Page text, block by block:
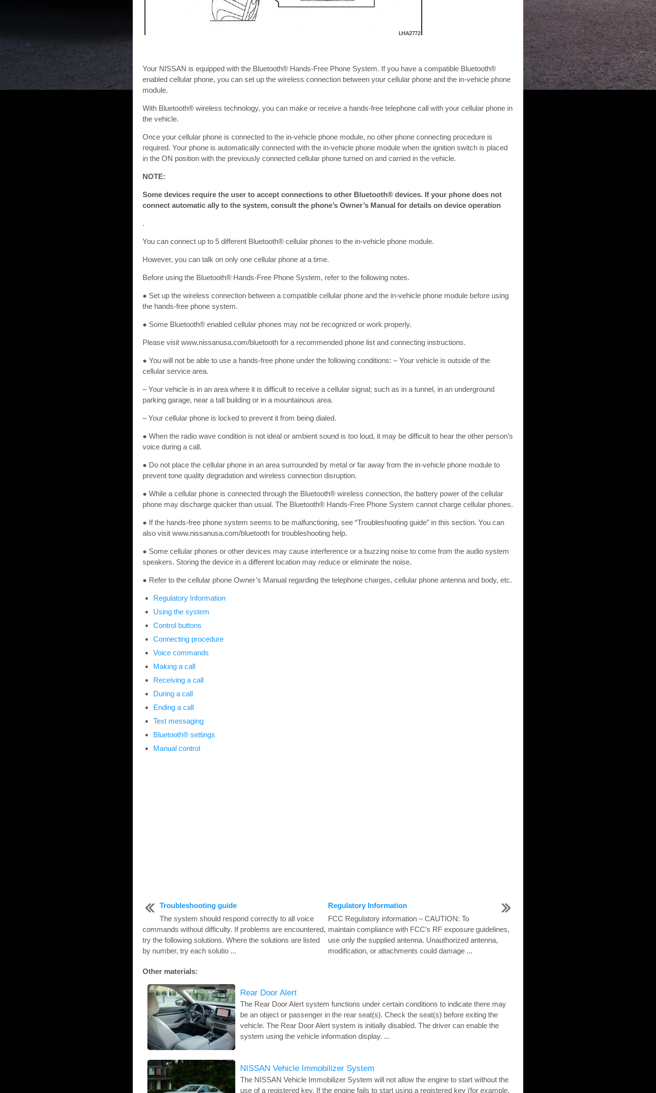
Your NISSAN is equipped with the Bluetooth® Hands-Free Phone System. If you have a compatible Bluetooth®
enabled cellular phone, you can set up the wireless connection between your cellular phone and the in-vehicle phone
module.
With Bluetooth® wireless technology, you can make or receive a hands-free telephone call with your cellular phone in
the vehicle.
Once your cellular phone is connected to the in-vehicle phone module, no other phone connecting procedure is
required. Your phone is automatically connected with the in-vehicle phone module when the ignition switch is placed
in the ON position with the previously connected cellular phone turned on and carried in the vehicle.
NOTE:
Some devices require the user to accept connections to other Bluetooth® devices. If your phone does not
connect automatic ally to the system, consult the phone’s Owner’s Manual for details on device operation
.
You can connect up to 5 different Bluetooth® cellular phones to the in-vehicle phone module.
However, you can talk on only one cellular phone at a time.
Before using the Bluetooth® Hands-Free Phone System, refer to the following notes.
● Set up the wireless connection between a compatible cellular phone and the in-vehicle phone module before using
the hands-free phone system.
● Some Bluetooth® enabled cellular phones may not be recognized or work properly.
Please visit www.nissanusa.com/bluetooth for a recommended phone list and connecting instructions.
● You will not be able to use a hands-free phone under the following conditions: – Your vehicle is outside of the
cellular service area.
– Your vehicle is in an area where it is difficult to receive a cellular signal; such as in a tunnel, in an underground
parking garage, near a tall building or in a mountainous area.
– Your cellular phone is locked to prevent it from being dialed.
● When the radio wave condition is not ideal or ambient sound is too loud, it may be difficult to hear the other person’s
voice during a call.
● Do not place the cellular phone in an area surrounded by metal or far away from the in-vehicle phone module to
prevent tone quality degradation and wireless connection disruption.
● While a cellular phone is connected through the Bluetooth® wireless connection, the battery power of the cellular
phone may discharge quicker than usual. The Bluetooth® Hands-Free Phone System cannot charge cellular phones.
● If the hands-free phone system seems to be malfunctioning, see “Troubleshooting guide” in this section. You can
also visit www.nissanusa.com/bluetooth for troubleshooting help.
● Some cellular phones or other devices may cause interference or a buzzing noise to come from the audio system
speakers. Storing the device in a different location may reduce or eliminate the noise.
● Refer to the cellular phone Owner’s Manual regarding the telephone charges, cellular phone antenna and body, etc.
Regulatory Information
Using the system
Control buttons
Connecting procedure
Voice commands
Making a call
Receiving a call
During a call
Ending a call
Text messaging
Bluetooth® settings
Manual control
Troubleshooting guide
The system should respond correctly to all voice
commands without difficulty. If problems are encountered,
try the following solutions. Where the solutions are listed
by number, try each solutio ...
Regulatory Information
FCC Regulatory information – CAUTION: To
maintain compliance with FCC’s RF exposure guidelines,
use only the supplied antenna. Unauthorized antenna,
modification, or attachments could damage ...
Other materials:
Rear Door Alert
The Rear Door Alert system functions under certain conditions to indicate there may
be an object or passenger in the rear seat(s). Check the seat(s) before exiting the
vehicle. The Rear Door Alert system is initially disabled. The driver can enable the
system using the vehicle information display. ...
NISSAN Vehicle Immobilizer System
The NISSAN Vehicle Immobilizer System will not allow the engine to start without the
use of a registered key. If the engine fails to start using a registered key (for example,